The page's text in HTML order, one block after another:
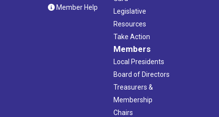
Member Help
Legislative
Resources
Take Action
Members
Local Presidents
Board of Directors
Treasurers &
Membership
Chairs